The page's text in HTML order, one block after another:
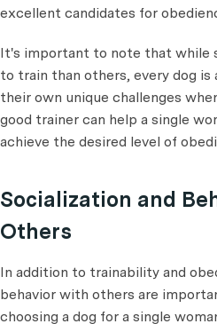
excellent candidates for
It's important to note that while
to train than others, every dog is
their own unique challenges
good trainer can help a single
achieve the desired level of
Socialization and
Others
In addition to trainability and
behavior with others are
choosing a dog for a single